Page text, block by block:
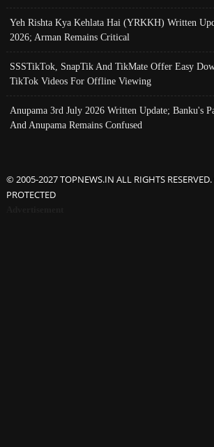
Yeh Rishta Kya Kehlata Hai (YRKKH) Written
2026; Arman Remains Critical
SSSTikTok, SnapTik And TikMate Offer Easy
TikTok Videos For Offline Viewing
Anupama 3rd July 2026 Written Update; Banku's
And Anupama Remains Confused
© 2005-2027 TOPNEWS.IN ALL RIGHTS RESERVED.
PROTECTED